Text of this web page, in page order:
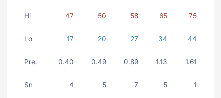
Hi 47 50 58 65 75
Lo 17 20 27 34 44
Pre. 0.40 0.49 0.89 1.13 1.61
Sn 4 5 7 5 1